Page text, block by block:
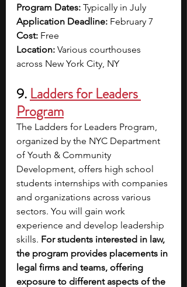
Program Dates: Typically in July
Application Deadline: February 7
Cost: Free
Location: Various courthouses
across New York City, NY
9. Ladders for Leaders
Program
The Ladders for Leaders Program,
organized by the NYC Department
of Youth & Community
Development, offers high school
students internships with companies
and organizations across various
sectors. You will gain work
experience and develop leadership
skills. For students interested in law,
the program provides placements in
legal firms and teams, offering
exposure to different aspects of the